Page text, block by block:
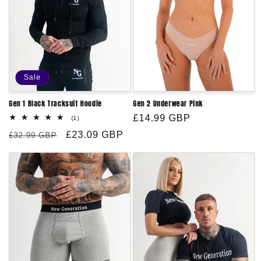
Sale
Gen 1 Black Tracksuit Hoodie
(1)1
reviews
Regular
£32.99 GBP
Sale
£23.09 GBP
Gen 2 Underwear Pink
Regular
£14.99 GBP